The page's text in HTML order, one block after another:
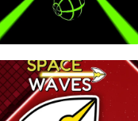
ESCAPE TSUNAMI FOR BRAINROTS -
ROBLOX GAME